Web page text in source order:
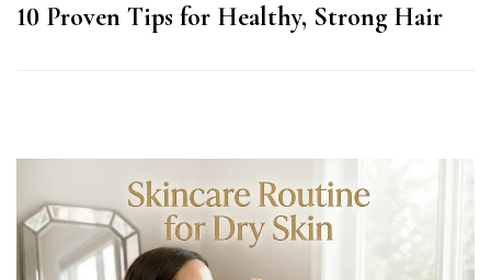
10 Proven Tips for Healthy, Strong Hair